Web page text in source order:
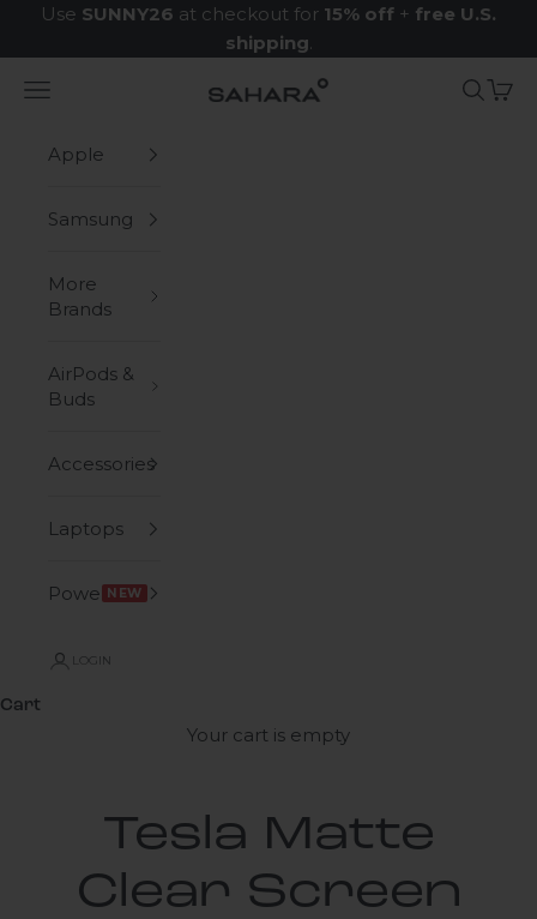
Skip to content
Use SUNNY26 at checkout for 15% off + free U.S.
shipping.
Zerodamage Sahara Case LLC
Navigation menu Search
Cart
Apple
Samsung
More
Brands
AirPods &
Buds
Accessories
Laptops
Power NEW
LOGIN
Cart
Your cart is empty
Tesla Matte
Clear Screen